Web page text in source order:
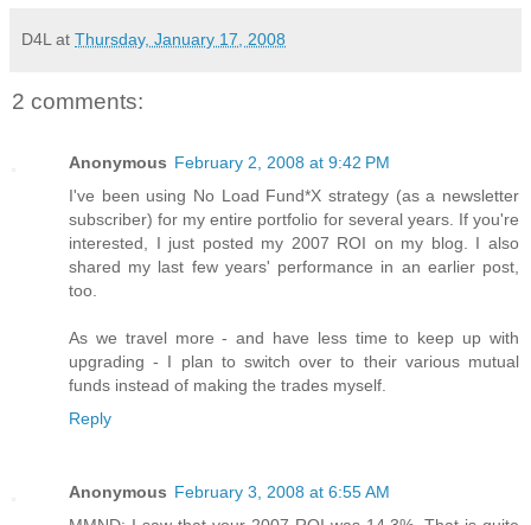
D4L at Thursday, January 17, 2008
2 comments:
Anonymous February 2, 2008 at 9:42 PM
I've been using No Load Fund*X strategy (as a newsletter
subscriber) for my entire portfolio for several years. If you're
interested, I just posted my 2007 ROI on my blog. I also
shared my last few years' performance in an earlier post,
too.
As we travel more - and have less time to keep up with
upgrading - I plan to switch over to their various mutual
funds instead of making the trades myself.
Reply
Anonymous February 3, 2008 at 6:55 AM